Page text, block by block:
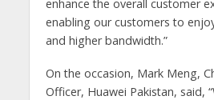
enhance the overall customer
enabling our customers to
and higher bandwidth.”
On the occasion, Mark Meng,
Officer, Huawei Pakistan, said,